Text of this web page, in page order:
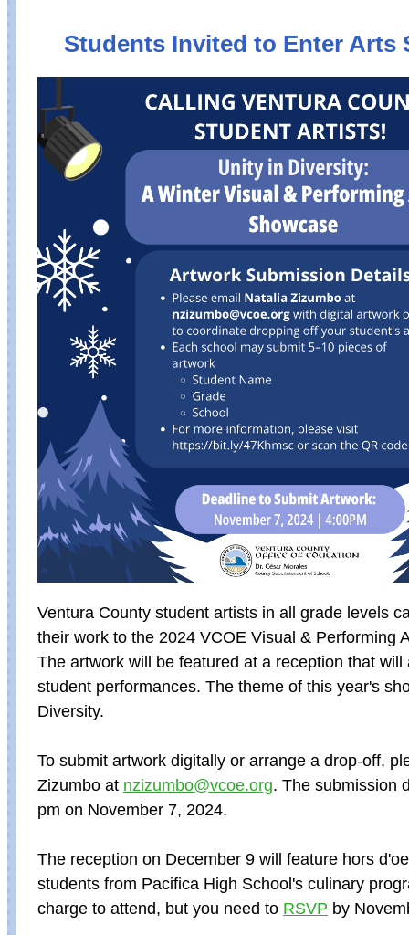
Students Invited to Enter Arts
Ventura County student artists in all grade levels
their work to the 2024 VCOE Visual & Performing
The artwork will be featured at a reception that will
student performances. The theme of this year's
Diversity.
To submit artwork digitally or arrange a drop-off,
Zizumbo at nzizumbo@vcoe.org. The submission
pm on November 7, 2024.
The reception on December 9 will feature hors
students from Pacifica High School's culinary
charge to attend, but you need to RSVP by